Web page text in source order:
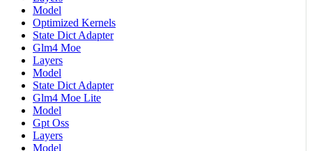
Model
Optimized Kernels
State Dict Adapter
Glm4 Moe
Layers
Model
State Dict Adapter
Glm4 Moe Lite
Model
Gpt Oss
Layers
Model